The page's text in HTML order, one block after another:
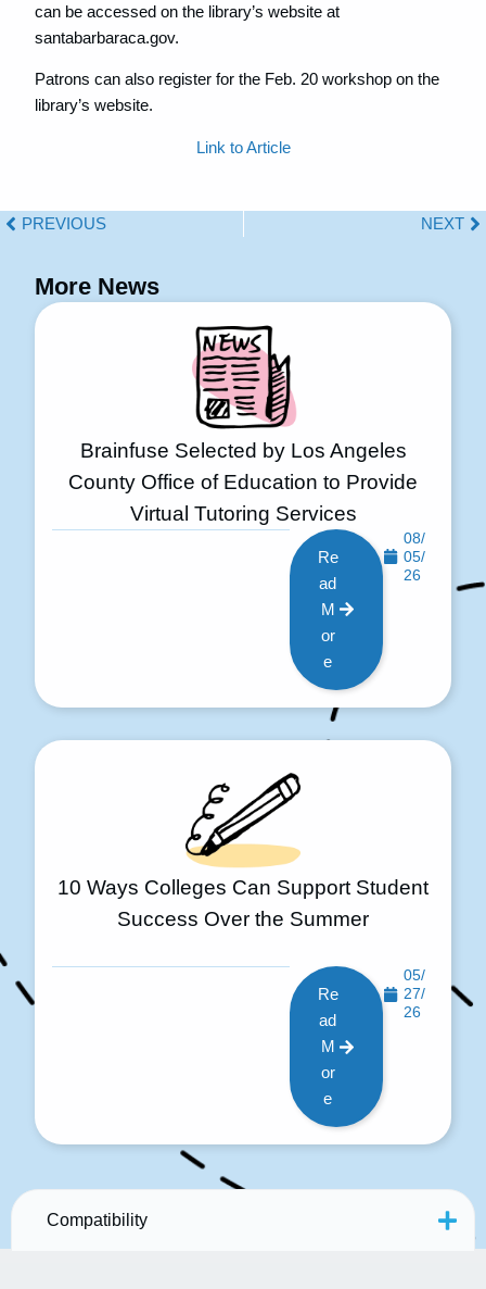
can be accessed on the library’s website at
santabarbaraca.gov.
Patrons can also register for the Feb. 20 workshop on the
library’s website.
Link to Article
PREVIOUS NEXT
More News
Brainfuse Selected by Los Angeles
County Office of Education to Provide
Virtual Tutoring Services
Re
ad
M
or
e
08/
05/
26
10 Ways Colleges Can Support Student
Success Over the Summer
Re
ad
M
or
e
05/
27/
26
Compatibility